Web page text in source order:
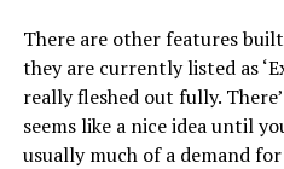
There are other features
they are currently listed as
really fleshed out fully.
seems like a nice idea until
usually much of a demand